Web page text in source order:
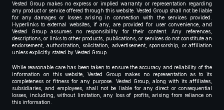
Vested Group makes no express or implied warranty or representation regarding
any product or service offered through this website. Vested Group shall not be liable
for any damages or losses arising in connection with the services provided.
Hyperlinks to external websites, if any, are provided for user convenience, and
Vested Group assumes no responsibility for their content. Any references,
descriptions, or links to other products, publications, or services do not constitute an
endorsement, authorization, solicitation, advertisement, sponsorship, or affiliation
unless explicitly stated by Vested Group.
While reasonable care has been taken to ensure the accuracy and reliability of the
information on this website, Vested Group makes no representation as to its
completeness or fitness for any purpose. Vested Group, along with its affiliates,
subsidiaries, and employees, shall not be liable for any direct or consequential
losses, including, without limitation, any loss of profits, arising from reliance on
this information.